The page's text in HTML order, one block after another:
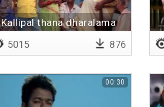
Kallipal thana dharalama
5015 876
00:30